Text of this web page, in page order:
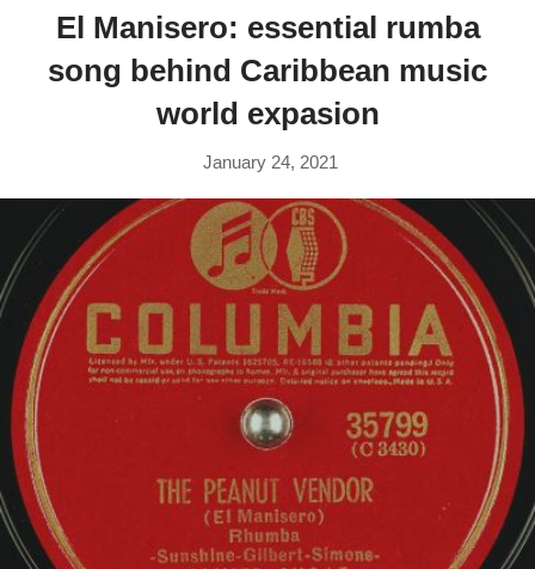
El Manisero: essential rumba
song behind Caribbean music
world expasion
January 24, 2021